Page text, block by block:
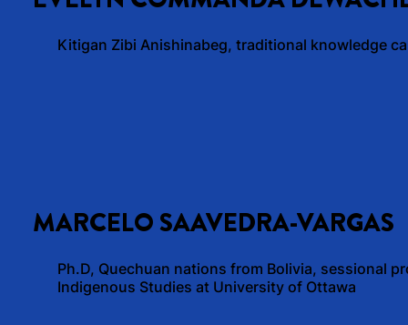
Kitigan Zibi Anishinabeg, traditional knowledge
MARCELO SAAVEDRA-VARGAS
Ph.D, Quechuan nations from Bolivia, sessional
Indigenous Studies at University of Ottawa